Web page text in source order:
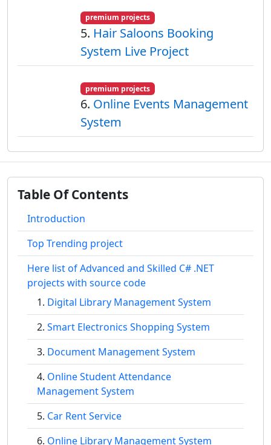
premium projects
5. Hair Saloons Booking
System Live Project
premium projects
6. Online Events Management
System
Table Of Contents
Introduction
Top Trending project
Here list of Advanced and Skilled C# .NET
projects with source code
Digital Library Management System
Smart Electronics Shopping System
Document Management System
Online Student Attendance
Management System
Car Rent Service
Online Library Management System